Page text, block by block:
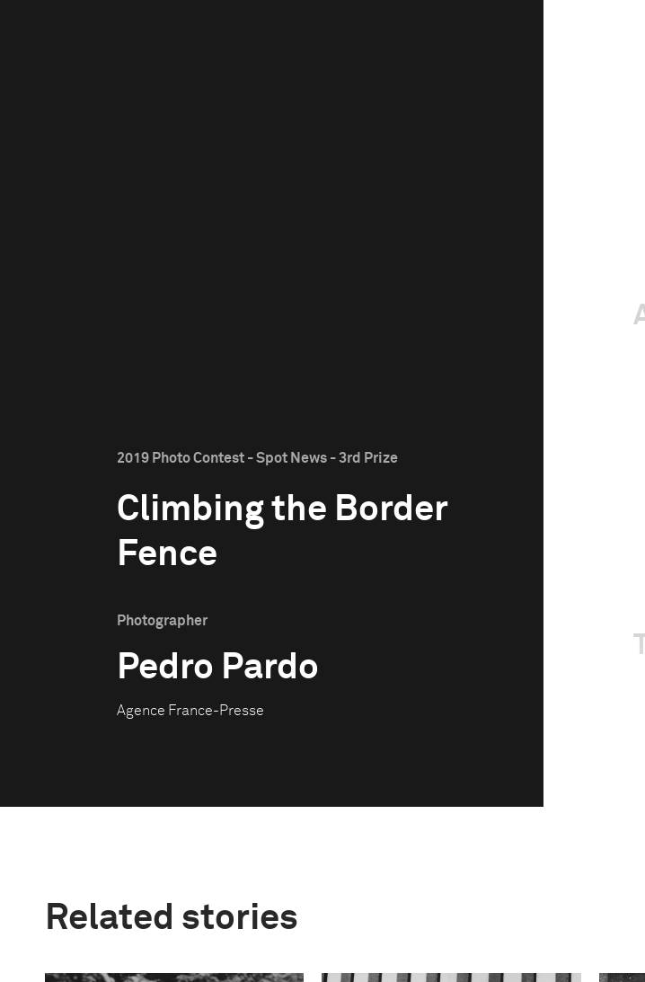
2019 Photo Contest - Spot News - 3rd Prize
Climbing the Border
Fence
Photographer
Pedro Pardo
Agence France-Presse
Related stories